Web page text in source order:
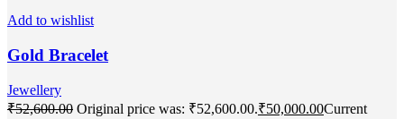
Add to wishlist
Gold Bracelet
Jewellery
₹52,600.00 Original price was: ₹52,600.00.₹50,000.00Current